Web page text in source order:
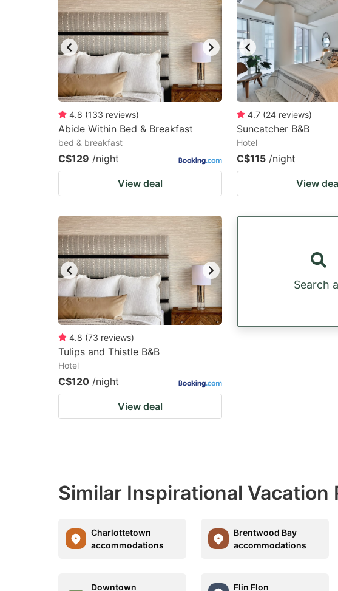
4.8 (133 reviews)
Abide Within Bed & Breakfast
bed & breakfast
C$129 /night
View deal
4.7 (24 reviews)
Suncatcher B&B
Hotel
C$115 /night
View
4.8 (73 reviews)
Tulips and Thistle B&B
Hotel
C$120 /night
View deal
Search
Similar Inspirational Vacation
Charlottetown
accommodations
Brentwood Bay
accommodations
Downtown
Flin Flon